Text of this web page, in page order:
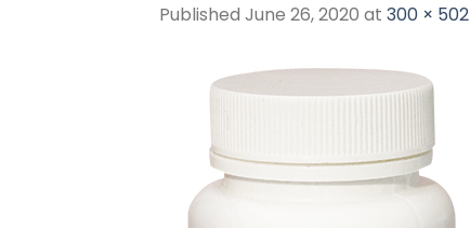
Published June 26, 2020 at 300 × 502